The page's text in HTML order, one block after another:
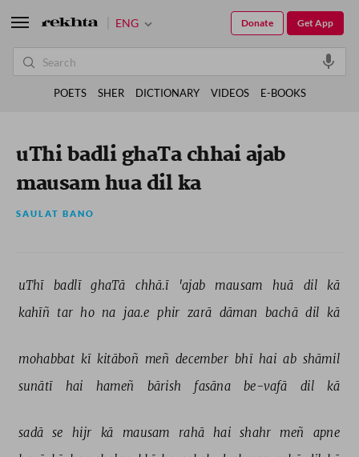
uThi badli ghaTa chhai ajab
mausam hua dil ka
SAULAT BANO
uThī badlī ghaTā chhā.ī 'ajab mausam huā dil
kā
kahīñ tar ho na jaa.e phir zarā dāman bachā dil kā
mohabbat kī kitāboñ meñ december bhī hai ab shāmil
sunātī
hai hameñ bārish fasāna be-vafā dil kā
sadā se hijr kā mausam rahā hai shahr meñ
apne
ENG Get App
Donate
POETS SHER DICTIONARY VIDEOS E-BOOKS